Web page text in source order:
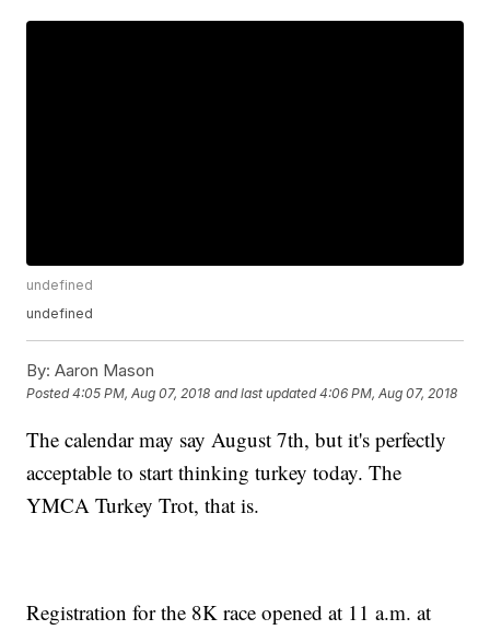
undefined
undefined
By: Aaron Mason
Posted4:05 PM, Aug 07, 2018 and last updated 4:06 PM, Aug 07, 2018
The calendar may say August 7th, but it's perfectly
acceptable to start thinking turkey today. The
YMCA Turkey Trot, that is.
Registration for the 8K race opened at 11 a.m. at